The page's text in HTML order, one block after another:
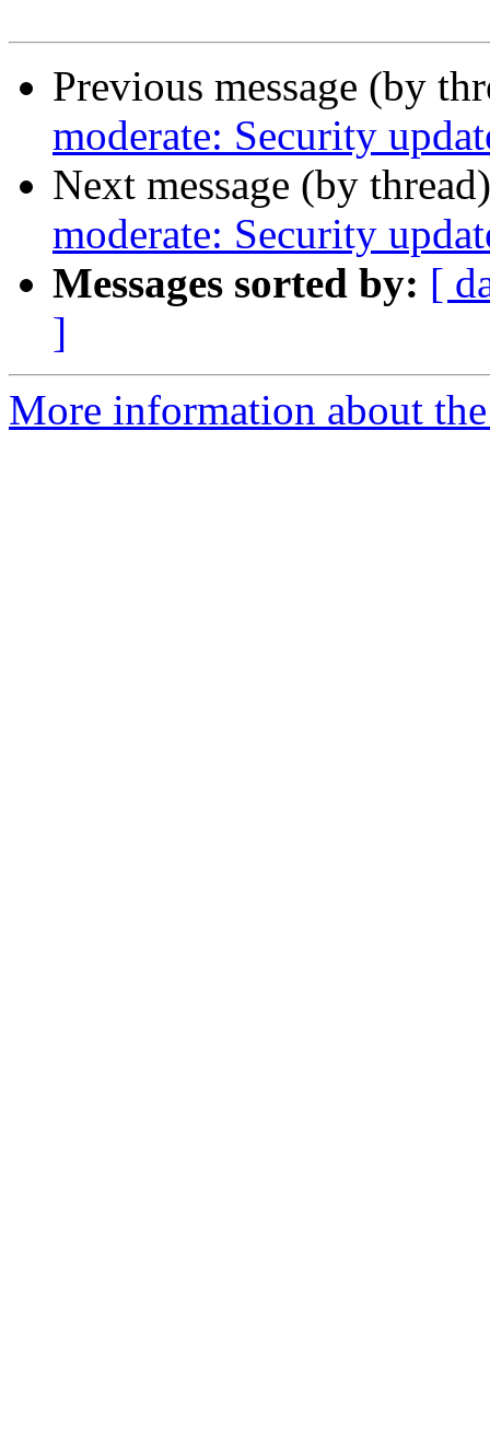
Previous message (by
moderate: Security
Next message (by
moderate: Security
Messages sorted by: [
]
More information about